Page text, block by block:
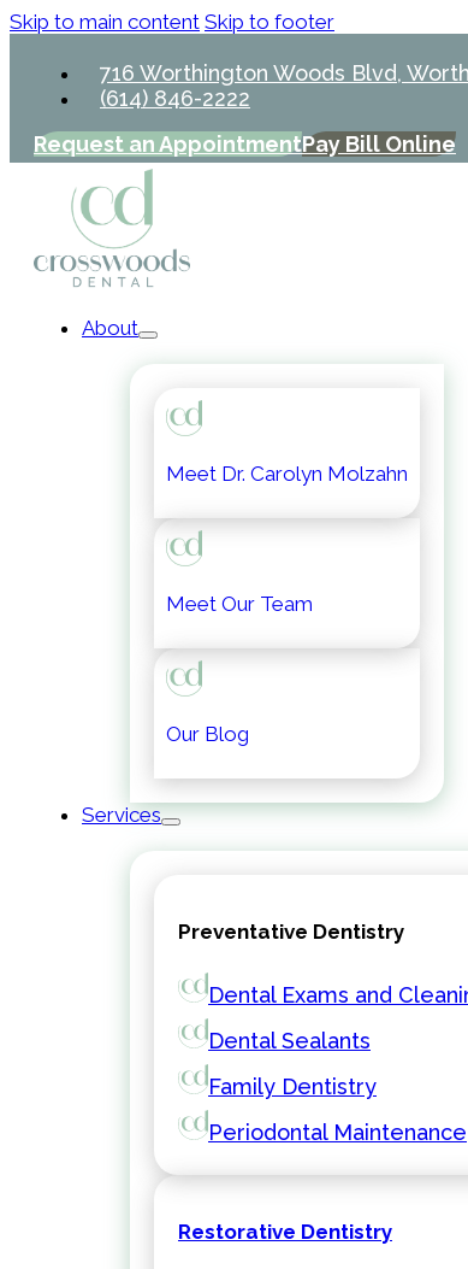
Skip to main content Skip to footer
716 Worthington Woods Blvd,
(614) 846-2222
Request an AppointmentPay Bill Online
About
Meet Dr. Carolyn Molzahn
Meet Our Team
Our Blog
Services
Preventative Dentistry
Dental Exams and
Dental Sealants
Family Dentistry
Periodontal Maintenance
Restorative Dentistry